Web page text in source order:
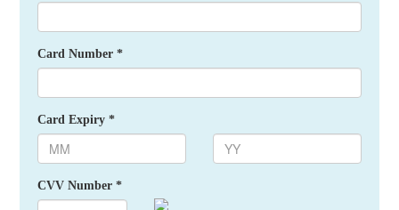
Card Number *
Card Expiry *
CVV Number *